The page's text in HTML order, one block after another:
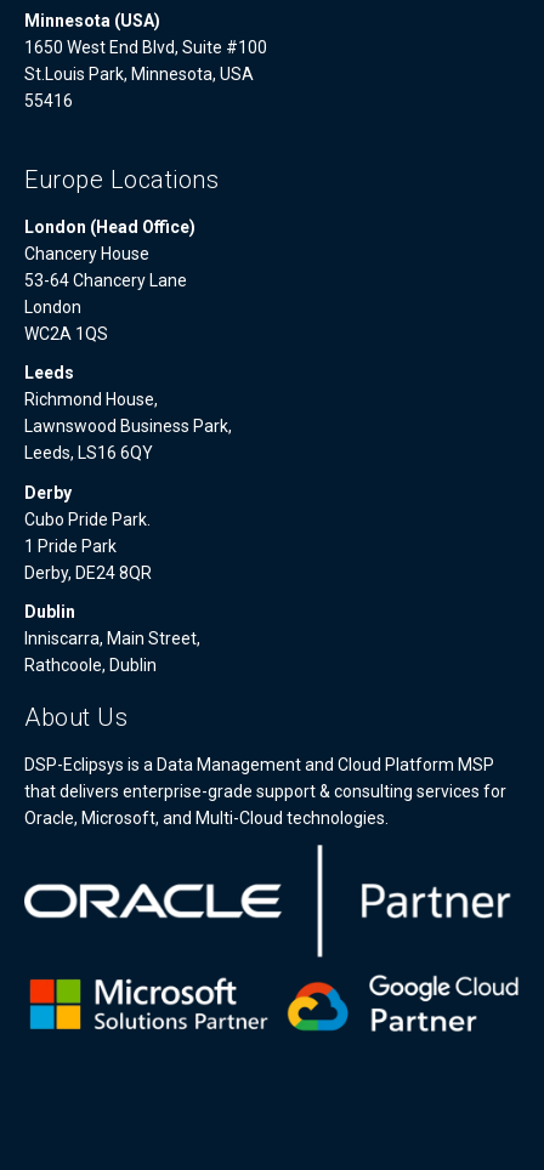
Minnesota (USA)
1650 West End Blvd, Suite #100
St.Louis Park, Minnesota, USA
55416
Europe Locations
London (Head Office)
Chancery House
53-64 Chancery Lane
London
WC2A 1QS
Leeds
Richmond House,
Lawnswood Business Park,
Leeds, LS16 6QY
Derby
Cubo Pride Park.
1 Pride Park
Derby, DE24 8QR
Dublin
Inniscarra, Main Street,
Rathcoole, Dublin
About Us
DSP-Eclipsys is a Data Management and Cloud Platform MSP
that delivers enterprise-grade support & consulting services for
Oracle, Microsoft, and Multi-Cloud technologies.